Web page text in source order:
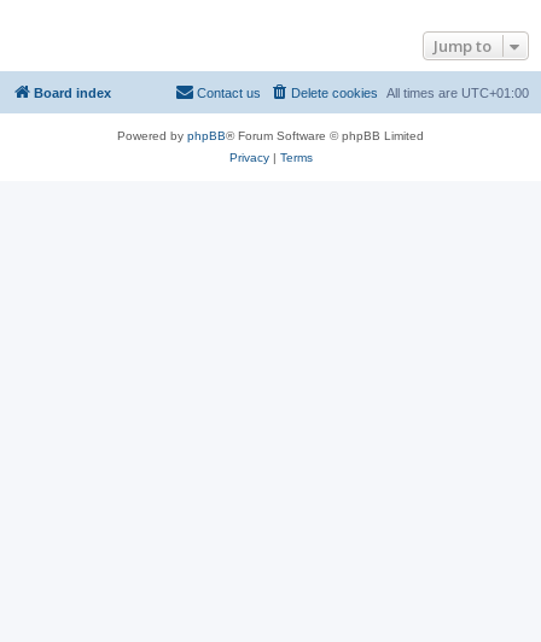
Jump to
Board index All times are UTC+01:00
Delete cookies
Contact us
Powered by phpBB® Forum Software © phpBB Limited
Privacy| Terms